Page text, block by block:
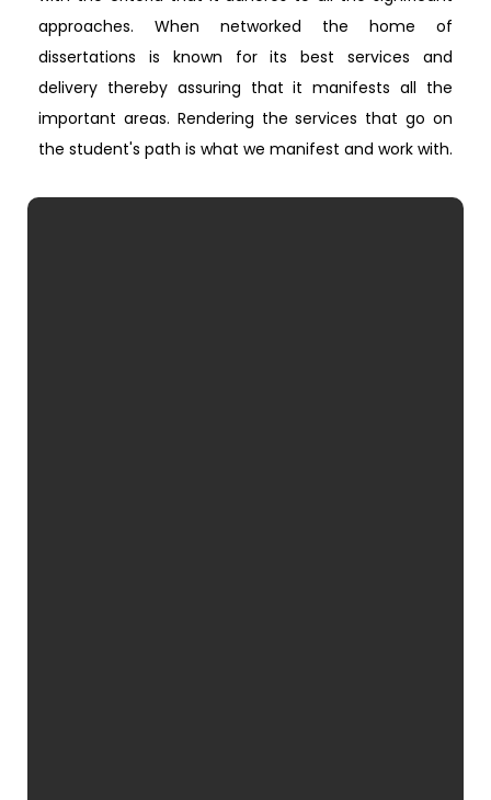
approaches. When networked the home of
dissertations is known for its best services and
delivery thereby assuring that it manifests all the
important areas. Rendering the services that go on
the student's path is what we manifest and work with.